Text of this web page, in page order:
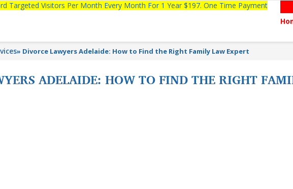
Targeted Visitors Per Month Every Month For 1 Year $197. One Time Payment
» Divorce Lawyers Adelaide: How to Find the Right Family Law Expert
ADELAIDE: HOW TO FIND THE RIGHT